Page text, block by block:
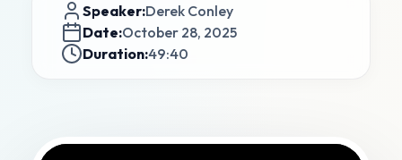
Speaker:Derek Conley
Date:October 28, 2025
Duration:49:40